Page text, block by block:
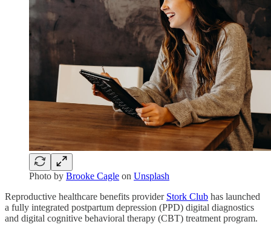
Photo by Brooke Cagle on Unsplash
Reproductive healthcare benefits provider Stork Club has launched
a fully integrated postpartum depression (PPD) digital diagnostics
and digital cognitive behavioral therapy (CBT) treatment program.